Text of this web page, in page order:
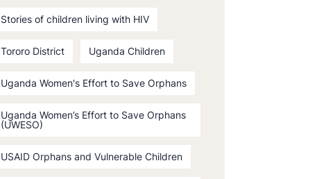
Stories of children living with HIV
Tororo District Uganda Children
Uganda Women's Effort to Save Orphans
Uganda Women’s Effort to Save Orphans
(UWESO)
USAID Orphans and Vulnerable Children